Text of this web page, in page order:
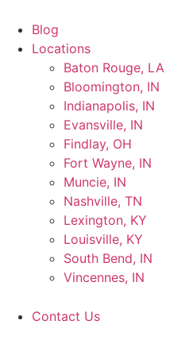
Blog
Locations
Baton Rouge, LA
Bloomington, IN
Indianapolis, IN
Evansville, IN
Findlay, OH
Fort Wayne, IN
Muncie, IN
Nashville, TN
Lexington, KY
Louisville, KY
South Bend, IN
Vincennes, IN
Contact Us